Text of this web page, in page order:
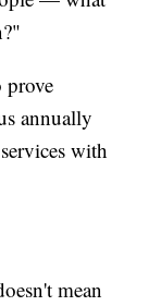
prove
annually
with
mean